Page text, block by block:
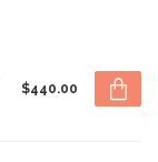
$440.00